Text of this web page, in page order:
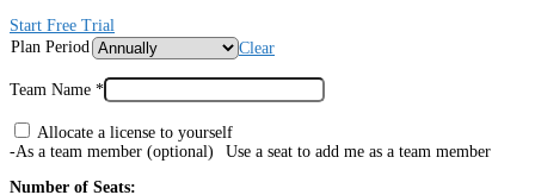
Start Free Trial
Plan Period
Clear
Team Name *
Allocate a license to yourself
-As a team member (optional)
Use a seat to add me as a team member
Number of Seats: